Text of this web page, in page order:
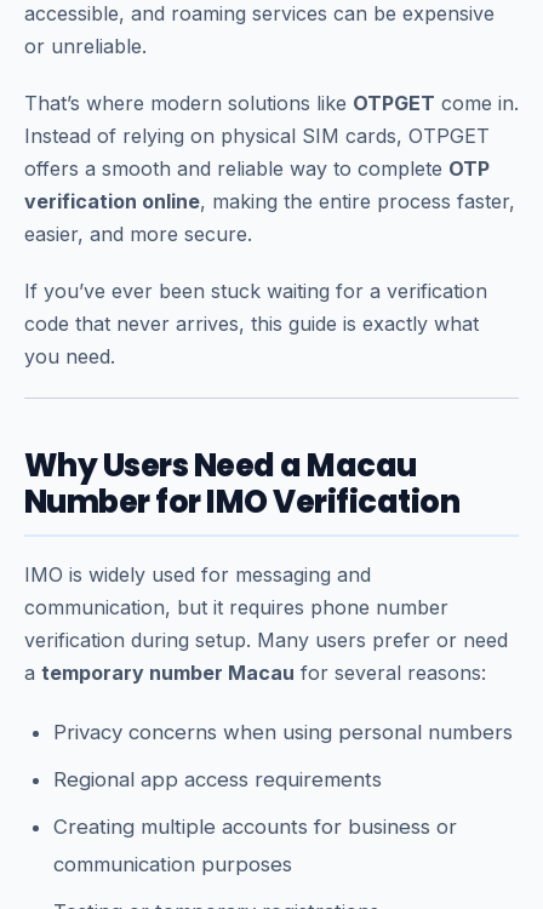
accessible, and roaming services can be expensive
or unreliable.
That’s where modern solutions like OTPGET come in.
Instead of relying on physical SIM cards, OTPGET
offers a smooth and reliable way to complete OTP
verification online, making the entire process faster,
easier, and more secure.
If you’ve ever been stuck waiting for a verification
code that never arrives, this guide is exactly what
you need.
Why Users Need a Macau
Number for IMO Verification
IMO is widely used for messaging and
communication, but it requires phone number
verification during setup. Many users prefer or need
a temporary number Macau for several reasons:
Privacy concerns when using personal numbers
Regional app access requirements
Creating multiple accounts for business or
communication purposes